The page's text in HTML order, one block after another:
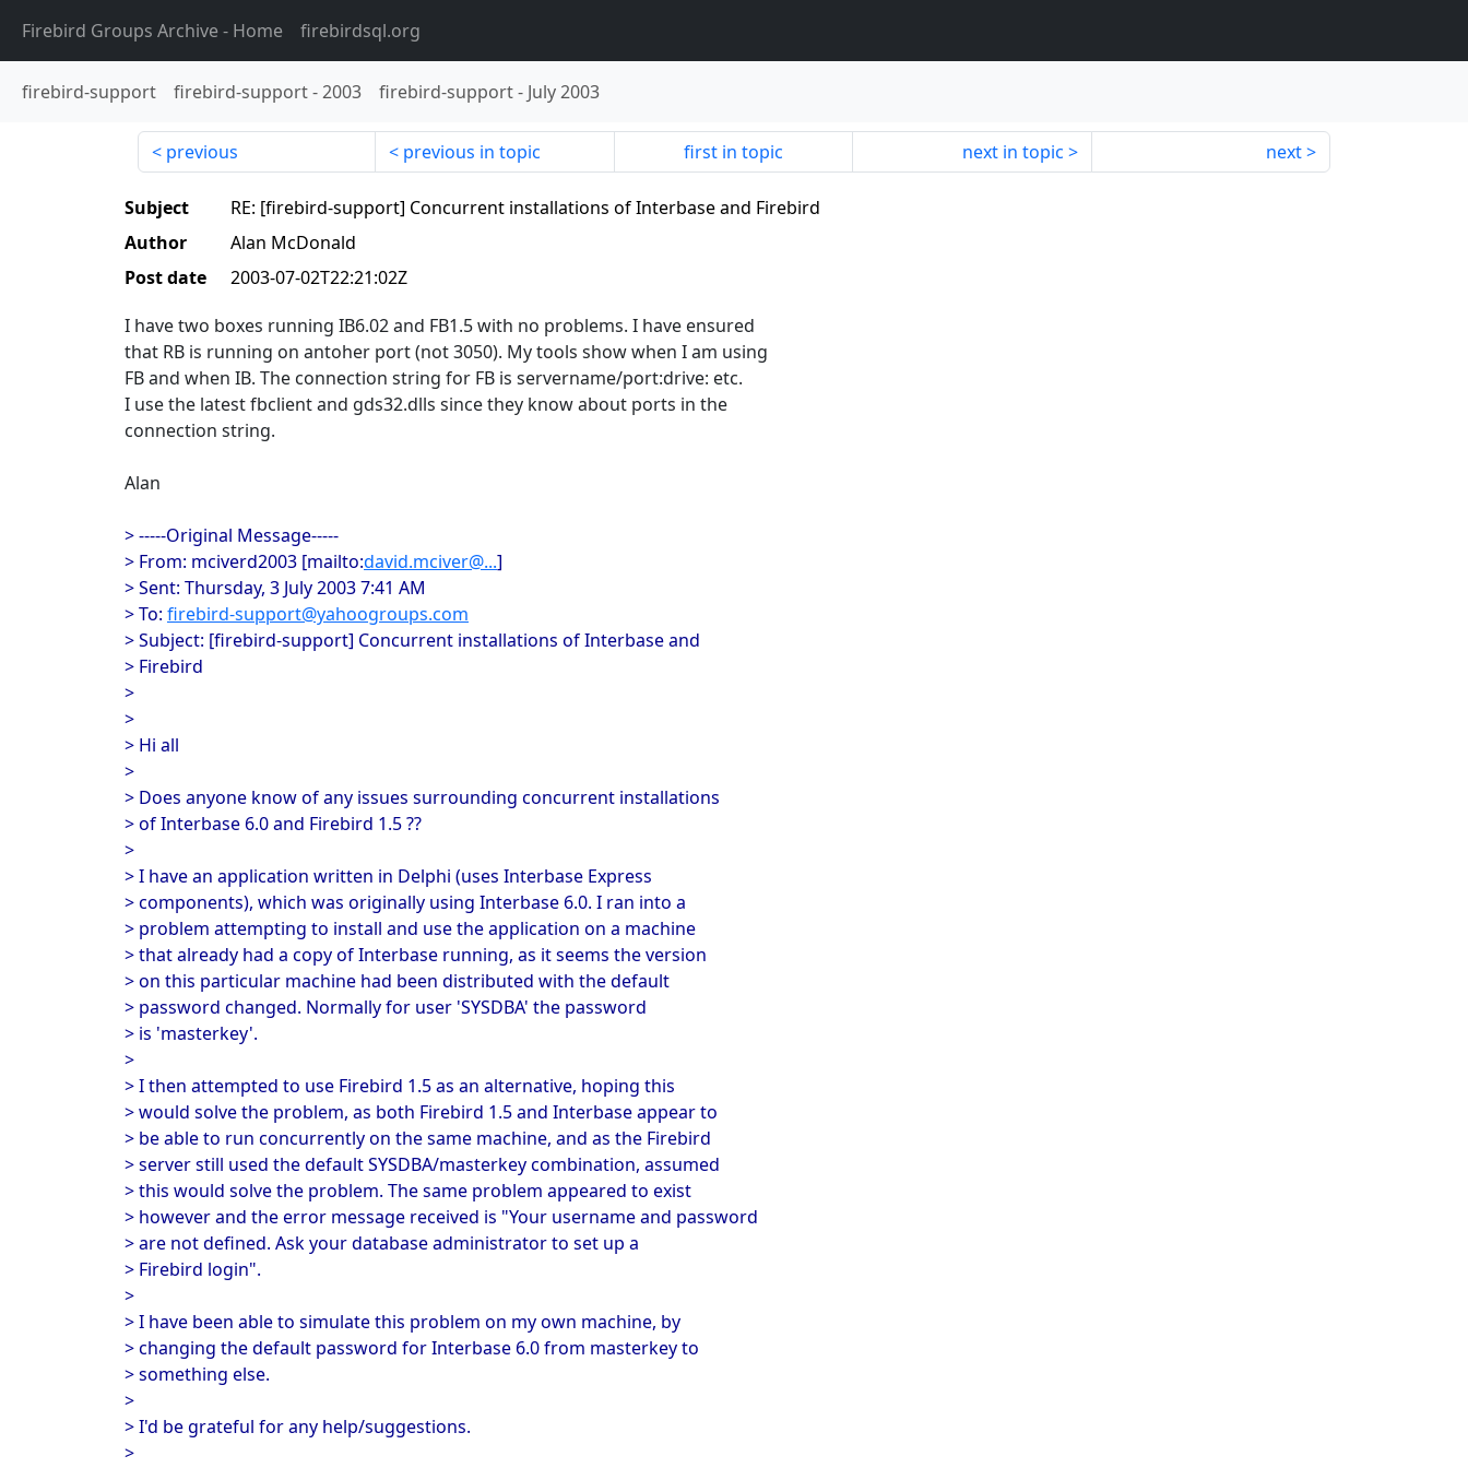
Firebird Groups Archive- Home firebirdsql.org
firebird-support firebird-support-2003 firebird-support- July 2003
previous previous in topic first in topic next in topic next
Subject
RE: [firebird-support] Concurrent installations of Interbase and Firebird
Author
Alan McDonald
Post date
2003-07-02T22:21:02Z
I have two boxes running IB6.02 and FB1.5 with no problems. I have ensured
that RB is running on antoher port (not 3050). My tools show when I am using
FB and when IB. The connection string for FB is servername/port:drive: etc.
I use the latest fbclient and gds32.dlls since they know about ports in the
connection string.
Alan
> -----Original Message-----
> From: mciverd2003 [mailto:david.mciver@...]
> Sent: Thursday, 3 July 2003 7:41 AM
> To: firebird-support@yahoogroups.com
> Subject: [firebird-support] Concurrent installations of Interbase and
> Firebird
>
>
> Hi all
>
> Does anyone know of any issues surrounding concurrent installations
> of Interbase 6.0 and Firebird 1.5 ??
>
> I have an application written in Delphi (uses Interbase Express
> components), which was originally using Interbase 6.0. I ran into a
> problem attempting to install and use the application on a machine
> that already had a copy of Interbase running, as it seems the version
> on this particular machine had been distributed with the default
> password changed. Normally for user 'SYSDBA' the password
> is 'masterkey'.
>
> I then attempted to use Firebird 1.5 as an alternative, hoping this
> would solve the problem, as both Firebird 1.5 and Interbase appear to
> be able to run concurrently on the same machine, and as the Firebird
> server still used the default SYSDBA/masterkey combination, assumed
> this would solve the problem. The same problem appeared to exist
> however and the error message received is "Your username and password
> are not defined. Ask your database administrator to set up a
> Firebird login".
>
> I have been able to simulate this problem on my own machine, by
> changing the default password for Interbase 6.0 from masterkey to
> something else.
>
> I'd be grateful for any help/suggestions.
>